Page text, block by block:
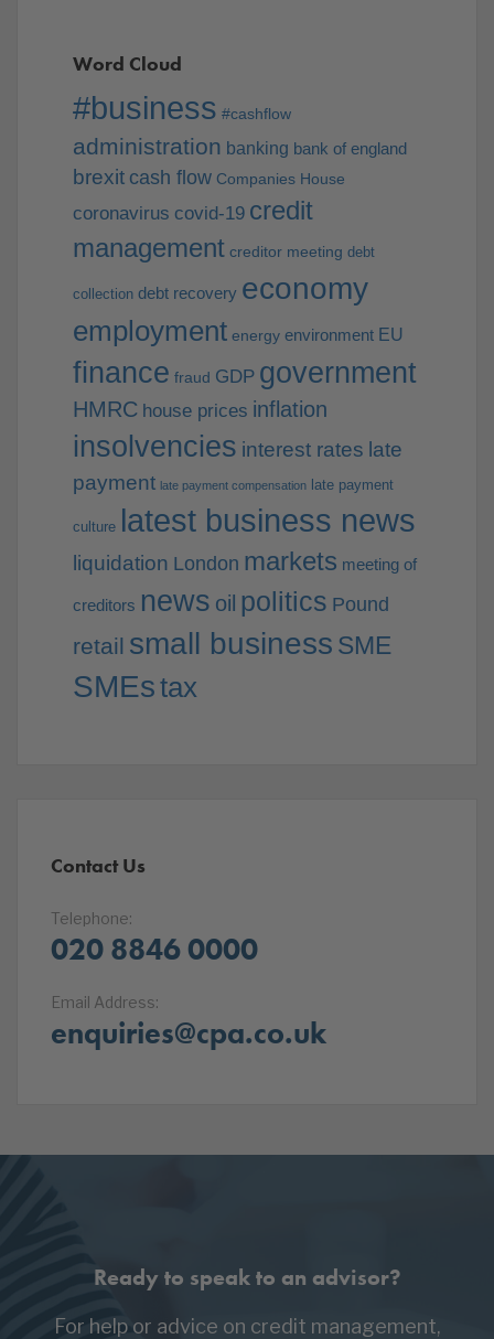
Word Cloud
#business #cashflow
administration banking bank of england
brexit cash flow Companies House
coronavirus covid-19 credit
management creditor meeting debt
collection debt recovery economy
employment energy environment EU
finance fraud GDP government
HMRC house prices inflation
insolvencies interest rates late
payment late payment compensation late payment
culture latest business news
liquidation London markets meeting of
creditors news oil politics Pound
retail small business SME
SMEstax
Contact Us
Telephone:
020 8846 0000
Email Address:
enquiries@cpa.co.uk
Ready to speak to an advisor?
For help or advice on credit management,